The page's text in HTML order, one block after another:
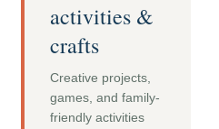
activities &
crafts
Creative projects,
games, and family-
friendly activities